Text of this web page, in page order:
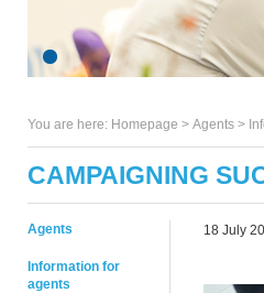
You are here: Homepage > Agents >
CAMPAIGNING
Agents
Information for
agents
18 July